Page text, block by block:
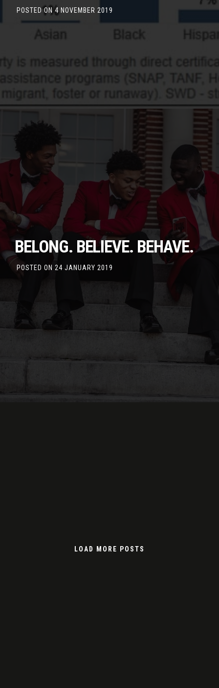
POSTED ON 4 NOVEMBER 2019
BELONG. BELIEVE. BEHAVE.
POSTED ON 24 JANUARY 2019
LOAD MORE POSTS